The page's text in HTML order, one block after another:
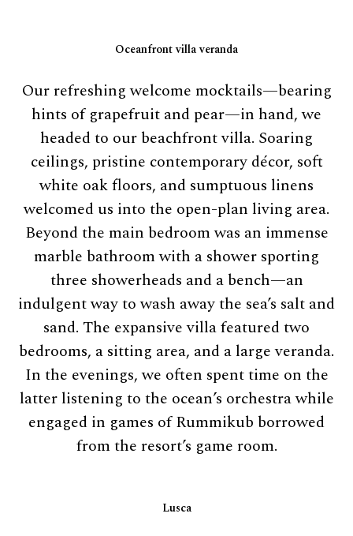
Oceanfront villa veranda
Our refreshing welcome mocktails—bearing
hints of grapefruit and pear—in hand, we
headed to our beachfront villa. Soaring
ceilings, pristine contemporary décor, soft
white oak floors, and sumptuous linens
welcomed us into the open-plan living area.
Beyond the main bedroom was an immense
marble bathroom with a shower sporting
three showerheads and a bench—an
indulgent way to wash away the sea’s salt and
sand. The expansive villa featured two
bedrooms, a sitting area, and a large veranda.
In the evenings, we often spent time on the
latter listening to the ocean’s orchestra while
engaged in games of Rummikub borrowed
from the resort’s game room.
Lusca